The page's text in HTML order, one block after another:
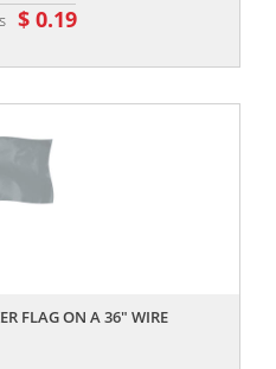
$ 0.19
FLAG ON A 36" WIRE